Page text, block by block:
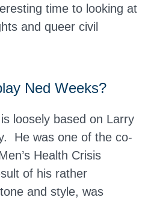
time to looking at
and queer civil
Ned Weeks?
loosely based on Larry
He was one of the co-
Health Crisis
of his rather
and style, was